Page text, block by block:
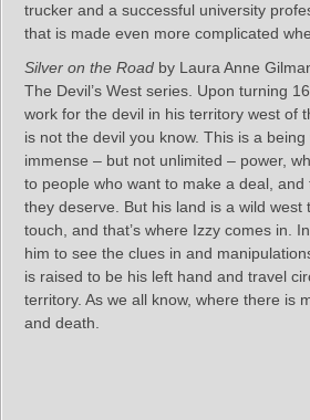
trucker and a successful university
that is made even more complicated
Silver on the Road by Laura Anne
The Devil’s West series. Upon turning
work for the devil in his territory west of
is not the devil you know. This is a
immense – but not unlimited – power,
to people who want to make a deal,
they deserve. But his land is a wild west
touch, and that’s where Izzy comes in.
him to see the clues in and
is raised to be his left hand and travel
territory. As we all know, where there is
and death.